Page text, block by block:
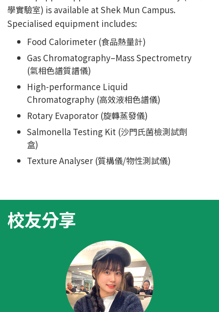
學實驗室) is available at Shek Mun Campus.
Specialised equipment includes:
Food Calorimeter (食品熱量計)
Gas Chromatography–Mass Spectrometry
(氣相色譜質譜儀)
High-performance Liquid
Chromatography (高效液相色譜儀)
Rotary Evaporator (旋轉蒸發儀)
Salmonella Testing Kit (沙門氏菌檢測試劑
盒)
Texture Analyser (質構儀/物性測試儀)
校友分享